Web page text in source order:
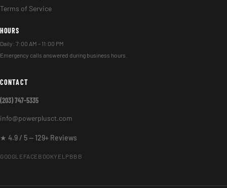
Terms of Service
HOURS
Daily: 7:00 AM – 11:00 PM
Emergency calls answered during business hours.
CONTACT
(203) 747-5335
info@powerplusct.com
★ 4.9 / 5 — 129+ Reviews
GOOGLEFACEBOOKYELPBBB